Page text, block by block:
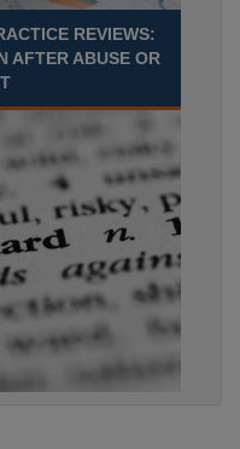
REVIEWS:
AFTER ABUSE OR